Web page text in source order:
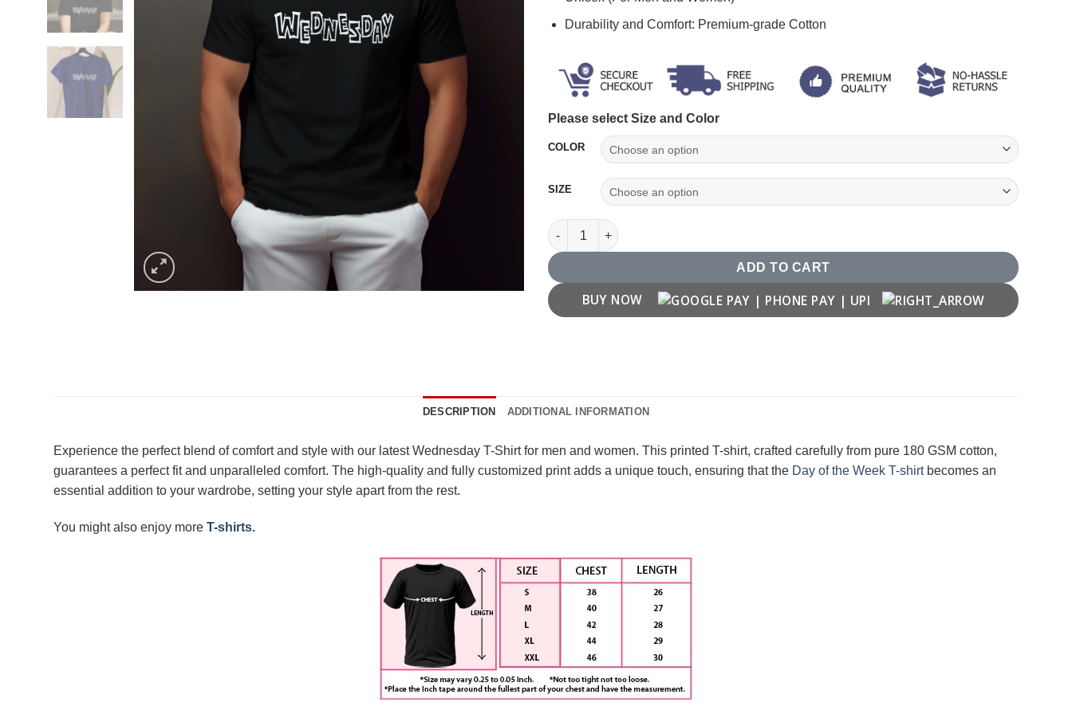
Durability and Comfort: Premium-grade Cotton
Please select Size and Color
COLOR
SIZE
Wednesday T Shirt quantity
ADD TO CART
BUY NOW
DESCRIPTION ADDITIONAL INFORMATION
Experience the perfect blend of comfort and style with our latest Wednesday T-Shirt for men and women. This printed T-shirt, crafted carefully from pure 180 GSM cotton,
guarantees a perfect fit and unparalleled comfort. The high-quality and fully customized print adds a unique touch, ensuring that the Day of the Week T-shirtbecomes an
essential addition to your wardrobe, setting your style apart from the rest.
You might also enjoy more T-shirts.